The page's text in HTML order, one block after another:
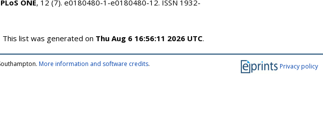
PLoS ONE, 12 (7). e0180480-1-e0180480-12. ISSN 1932-
This list was generated on Thu Aug 6 16:56:11 2026 UTC.
Privacy policy
More information and software credits.